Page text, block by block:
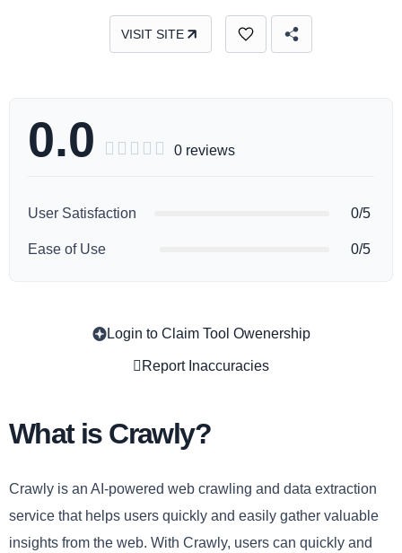
VISIT SITE
0.0      0 reviews
User Satisfaction 0/5
Ease of Use 0/5
Login to Claim Tool Owenership
Report Inaccuracies
What is Crawly?
Crawly is an AI-powered web crawling and data extraction
service that helps users quickly and easily gather valuable
insights from the web. With Crawly, users can quickly and